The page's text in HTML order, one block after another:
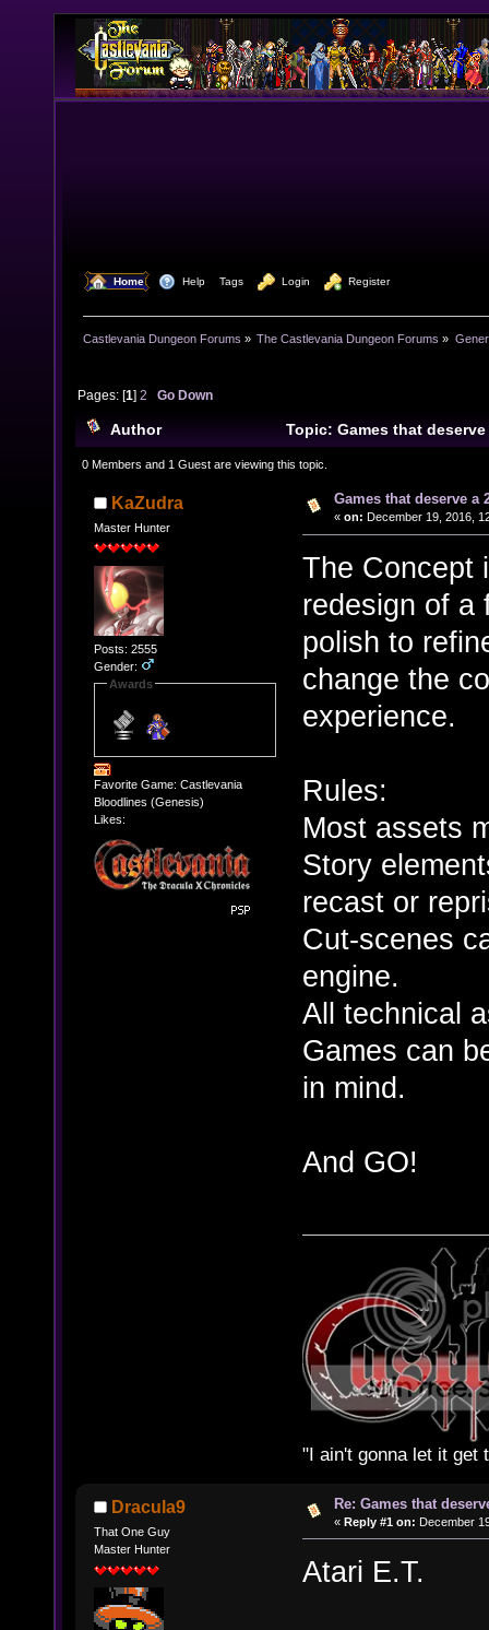
Home Help Tags Login Register
Castlevania Dungeon Forums » The Castlevania Dungeon Forums »
Pages: [1]2 Go Down
Author
Topic: Games that
24978 times)
0 Members and 1 Guest are viewing this topic.
KaZudra
Master Hunter
Posts: 2555
Gender:
Awards
Favorite Game: Castlevania
Bloodlines (Genesis)
Likes:
Games that deserve a
« on: December 19, 2016,
The Concept
redesign of a
polish to
change the
experience.
Rules:
Most assets
Story
recast or
Cut-scenes
engine.
All technical
Games can
in mind.
And GO!
"I ain't gonna let it get
Dracula9
That One Guy
Master Hunter
Re: Games that
« Reply #1 on: December
Atari E.T.